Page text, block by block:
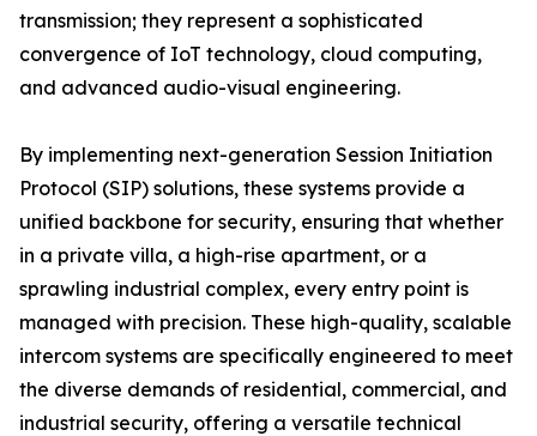
transmission; they represent a sophisticated
convergence of IoT technology, cloud computing,
and advanced audio-visual engineering.
By implementing next-generation Session Initiation
Protocol (SIP) solutions, these systems provide a
unified backbone for security, ensuring that whether
in a private villa, a high-rise apartment, or a
sprawling industrial complex, every entry point is
managed with precision. These high-quality, scalable
intercom systems are specifically engineered to meet
the diverse demands of residential, commercial, and
industrial security, offering a versatile technical